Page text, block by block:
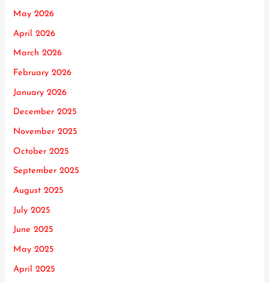
May 2026
April 2026
March 2026
February 2026
January 2026
December 2025
November 2025
October 2025
September 2025
August 2025
July 2025
June 2025
May 2025
April 2025